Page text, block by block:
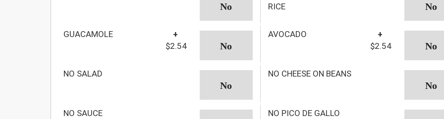
RICE
GUACAMOLE
+
$2.54
AVOCADO
+
$2.54
NO SALAD NO CHEESE ON BEANS
NO SAUCE NO PICO DE GALLO